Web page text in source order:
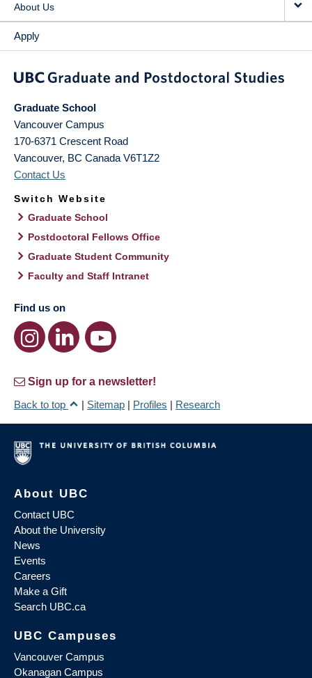
About Us
Apply
Graduate School
Vancouver Campus
170-6371 Crescent Road
Vancouver, BC Canada V6T1Z2
Contact Us
Switch Website
Graduate School
Postdoctoral Fellows Office
Graduate Student Community
Faculty and Staff Intranet
Find us on
Sign up for a newsletter!
Back to top
| Sitemap | Profiles | Research
About UBC
Contact UBC
About the University
News
Events
Careers
Make a Gift
Search UBC.ca
UBC Campuses
Vancouver Campus
Okanagan Campus